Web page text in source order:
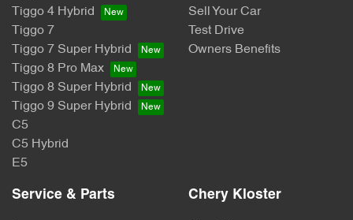
Tiggo 4 Hybrid
Tiggo 7
Tiggo 7 Super Hybrid
Tiggo 8 Pro Max
Tiggo 8 Super Hybrid
Tiggo 9 Super Hybrid
C5
C5 Hybrid
E5
Sell Your Car
Test Drive
Owners Benefits
Service & Parts Chery Kloster